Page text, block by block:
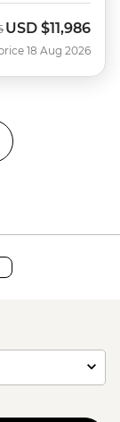
Now
USD $11,986
18 Aug 2026